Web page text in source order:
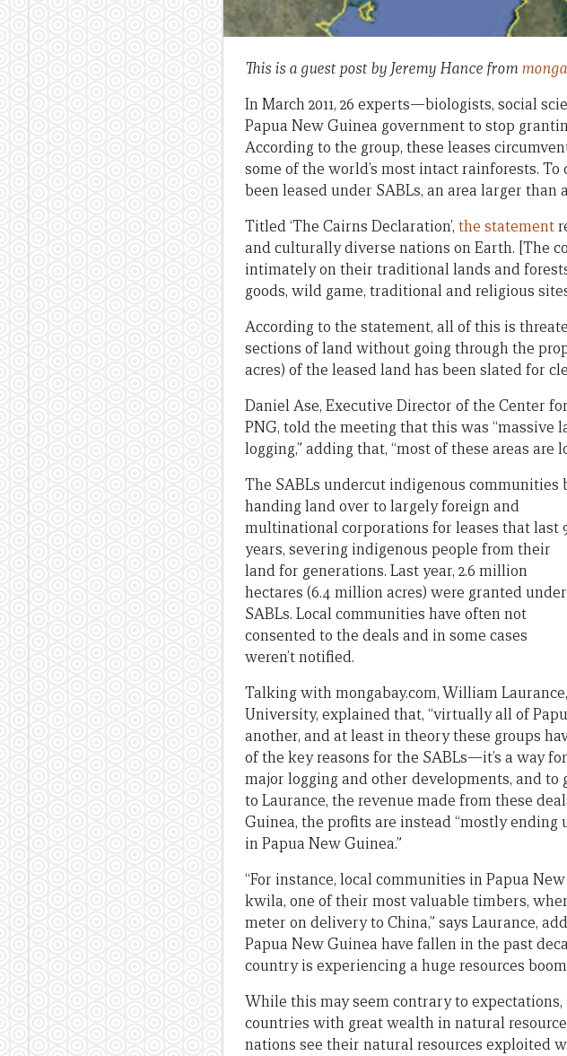
This is a guest post by Jeremy Hance from
In March 2011, 26 experts—biologists, social
Papua New Guinea government to stop
According to the group, these leases
some of the world’s most intact rainforests.
been leased under SABLs, an area larger than
Titled ‘The Cairns Declaration’, the statement
and culturally diverse nations on Earth. [The
intimately on their traditional lands and
goods, wild game, traditional and religious
According to the statement, all of this is
sections of land without going through the
acres) of the leased land has been slated for
Daniel Ase, Executive Director of the Center
PNG, told the meeting that this was
logging,” adding that, “most of these areas are
The SABLs undercut indigenous communities
handing land over to largely foreign and
multinational corporations for leases that last
years, severing indigenous people from their
land for generations. Last year, 2.6 million
hectares (6.4 million acres) were granted under
SABLs. Local communities have often not
consented to the deals and in some cases
weren’t notified.
Talking with mongabay.com, William
University, explained that, “virtually all of
another, and at least in theory these groups
of the key reasons for the SABLs—it’s a way
major logging and other developments, and
to Laurance, the revenue made from these
Guinea, the profits are instead “mostly
in Papua New Guinea.”
“For instance, local communities in Papua
kwila, one of their most valuable timbers,
meter on delivery to China,” says Laurance,
Papua New Guinea have fallen in the past
country is experiencing a huge resources
While this may seem contrary to
countries with great wealth in natural
nations see their natural resources exploited